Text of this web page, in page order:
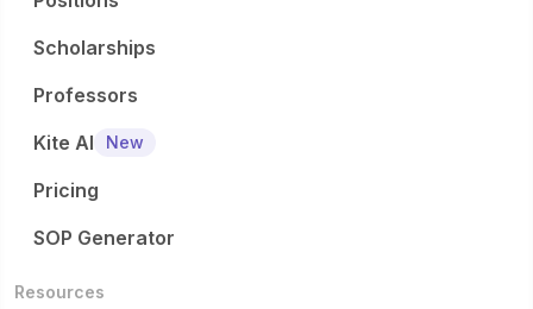
Scholarships
Professors
Kite AI
New
Pricing
SOP Generator
Resources